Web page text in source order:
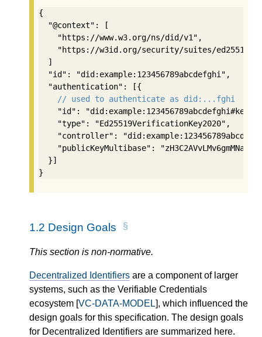
{
  "@context": [
    "https://www.w3.org/ns/did/v1",
"https://w3id.org/security/suites/ed25519-
  ]
  "id": "did:example:123456789abcdefghi",
  "authentication": [{
// used to authenticate as did:...fghi
"id": "did:example:123456789abcdefghi#keys-
    "type": "Ed25519VerificationKey2020",
"controller":
"publicKeyMultibase":
  }]
}
1.2 Design Goals
This section is non-normative.
Decentralized Identifiers are a component of larger
systems, such as the Verifiable Credentials
ecosystem [VC-DATA-MODEL], which influenced the
design goals for this specification. The design goals
for Decentralized Identifiers are summarized here.